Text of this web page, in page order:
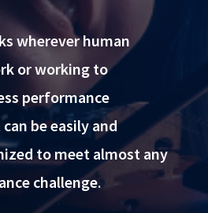
wherever human
or working to
performance
be easily and
to meet almost any
challenge.